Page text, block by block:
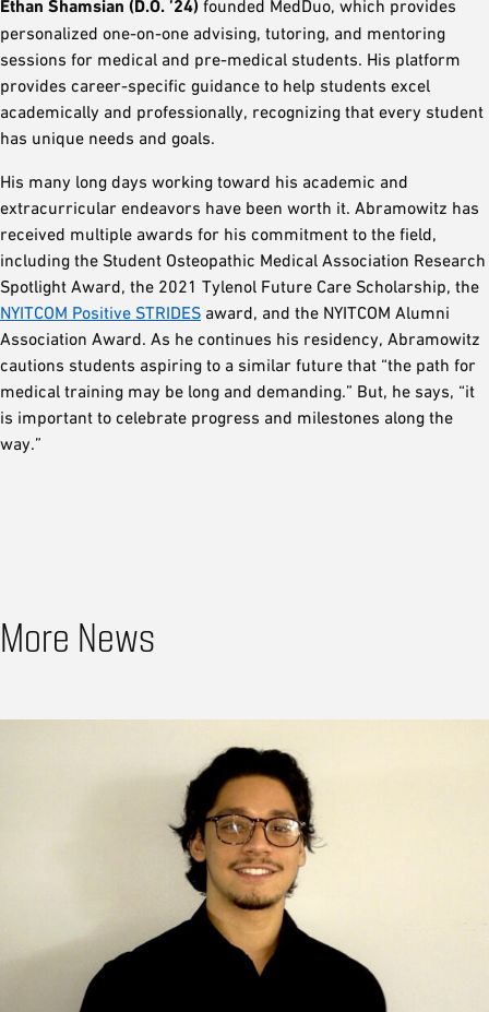
Ethan Shamsian (D.O. ’24) founded MedDuo, which provides
personalized one-on-one advising, tutoring, and mentoring
sessions for medical and pre-medical students. His platform
provides career-specific guidance to help students excel
academically and professionally, recognizing that every student
has unique needs and goals.
His many long days working toward his academic and
extracurricular endeavors have been worth it. Abramowitz has
received multiple awards for his commitment to the field,
including the Student Osteopathic Medical Association Research
Spotlight Award, the 2021 Tylenol Future Care Scholarship, the
NYITCOM Positive STRIDES award, and the NYITCOM Alumni
Association Award. As he continues his residency, Abramowitz
cautions students aspiring to a similar future that “the path for
medical training may be long and demanding.” But, he says, “it
is important to celebrate progress and milestones along the
way.”
More News